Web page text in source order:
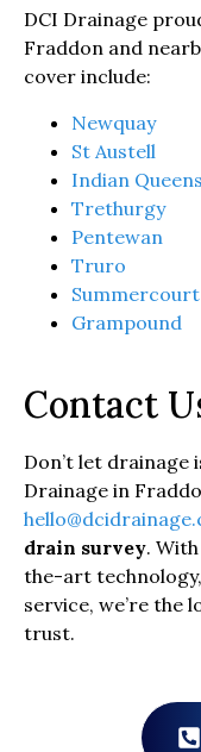
DCI Drainage
Fraddon and
cover include:
Newquay
St Austell
Indian Queens
Trethurgy
Pentewan
Truro
Summercourt
Grampound
Contact
Don’t let drainage
Drainage in
drain survey.
the-art
service, we’re the
trust.